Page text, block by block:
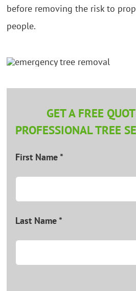
before removing the risk to
people.
GET A FREE
PROFESSIONAL TREE
First Name *
Last Name *